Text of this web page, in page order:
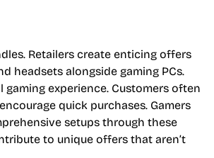
Retailers create enticing offers
headsets alongside gaming PCs.
experience. Customers often
quick purchases. Gamers
setups through these
to unique offers that aren’t